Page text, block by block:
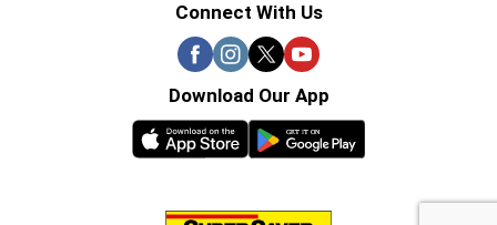
Connect With Us
Download Our App